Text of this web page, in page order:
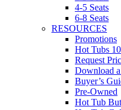
4-5 Seats
6-8 Seats
RESOURCES
Promotions
Hot Tubs
Request
Download
Buyer’s
Pre-Owned
Hot Tub